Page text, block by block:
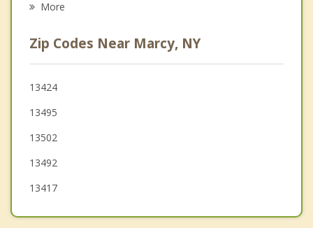
Deerfield
Trenton
New Hartford
More
Zip Codes Near Marcy, NY
13424
13495
13502
13492
13417